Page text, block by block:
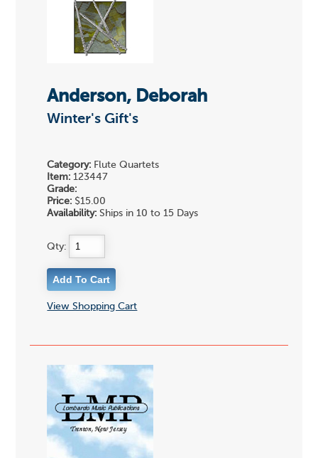
Anderson, Deborah
Winter's Gift's
Category: Flute Quartets
Item: 123447
Grade:
Price: $15.00
Availability: Ships in 10 to 15 Days
Qty:
View Shopping Cart